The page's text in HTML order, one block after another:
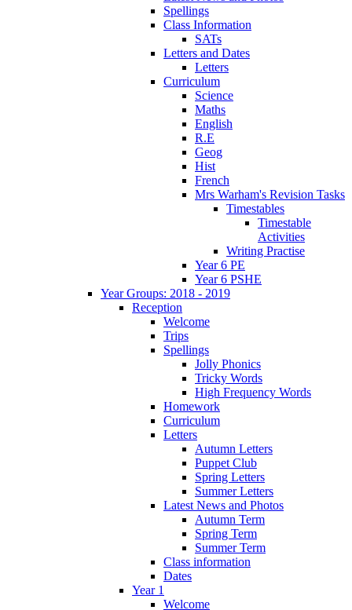
Spellings
Class Information
SATs
Letters and Dates
Letters
Curriculum
Science
Maths
English
R.E
Geog
Hist
French
Mrs Warham's Revision Tasks
Timestables
Timestable
Activities
Writing Practise
Year 6 PE
Year 6 PSHE
Year Groups: 2018 - 2019
Reception
Welcome
Trips
Spellings
Jolly Phonics
Tricky Words
High Frequency Words
Homework
Curriculum
Letters
Autumn Letters
Puppet Club
Spring Letters
Summer Letters
Latest News and Photos
Autumn Term
Spring Term
Summer Term
Class information
Dates
Year 1
Welcome